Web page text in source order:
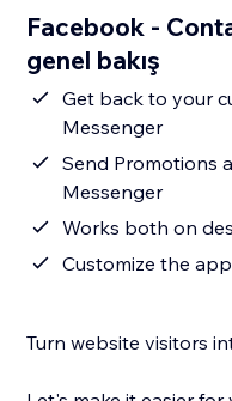
Facebook -
genel bakış
Get back to your
Messenger
Send Promotions
Messenger
Works both on
Customize the
Turn website visitors